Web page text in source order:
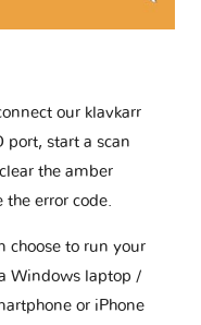
our klavkarr
port, start a scan
the amber
error code.
choose to run your
Windows laptop /
or iPhone